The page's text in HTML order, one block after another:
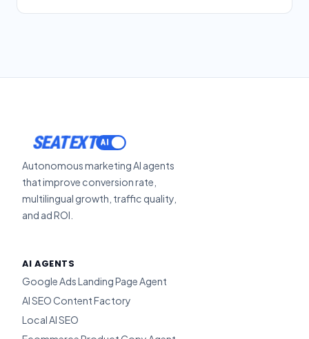
SEATEXT
ACTIVATE
Autonomous marketing AI agents
that improve conversion rate,
multilingual growth, traffic quality,
and ad ROI.
AI AGENTS
Google Ads Landing Page Agent
AI SEO Content Factory
Local AI SEO